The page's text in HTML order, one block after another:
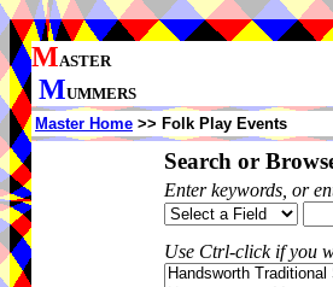
MASTER
MUMMERS
Master Home >> Folk Play Events
Search or
Enter keywords, or
Use Ctrl-click if you